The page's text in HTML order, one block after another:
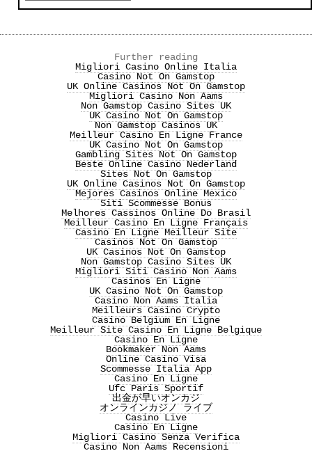
Further reading
Migliori Casino Online Italia
Casino Not On Gamstop
UK Online Casinos Not On Gamstop
Migliori Casino Non Aams
Non Gamstop Casino Sites UK
UK Casino Not On Gamstop
Non Gamstop Casinos UK
Meilleur Casino En Ligne France
UK Casino Not On Gamstop
Gambling Sites Not On Gamstop
Beste Online Casino Nederland
Sites Not On Gamstop
UK Online Casinos Not On Gamstop
Mejores Casinos Online Mexico
Siti Scommesse Bonus
Melhores Cassinos Online Do Brasil
Meilleur Casino En Ligne Français
Casino En Ligne Meilleur Site
Casinos Not On Gamstop
UK Casinos Not On Gamstop
Non Gamstop Casino Sites UK
Migliori Siti Casino Non Aams
Casinos En Ligne
UK Casino Not On Gamstop
Casino Non Aams Italia
Meilleurs Casino Crypto
Casino Belgium En Ligne
Meilleur Site Casino En Ligne Belgique
Casino En Ligne
Bookmaker Non Aams
Online Casino Visa
Scommesse Italia App
Casino En Ligne
Ufc Paris Sportif
出金が早いオンカジ
オンラインカジノ ライブ
Casino Live
Casino En Ligne
Migliori Casino Senza Verifica
Casino Non Aams Recensioni